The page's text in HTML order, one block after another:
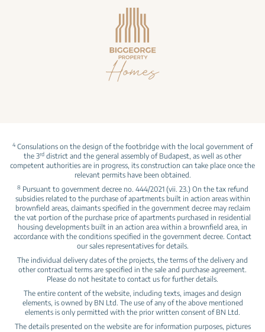
4 Consulations on the design of the footbridge with the local government of
the 3rd district and the general assembly of Budapest, as well as other
competent authorities are in progress, its construction can take place once the
relevant permits have been obtained.
8 Pursuant to government decree no. 444/2021 (vii. 23.) On the tax refund
subsidies related to the purchase of apartments built in action areas within
brownfield areas, claimants specified in the government decree may reclaim
the vat portion of the purchase price of apartments purchased in residential
housing developments built in an action area within a brownfield area, in
accordance with the conditions specified in the government decree. Contact
our sales representatives for details.
The individual delivery dates of the projects, the terms of the delivery and
other contractual terms are specified in the sale and purchase agreement.
Please do not hesitate to contact us for further details.
The entire content of the website, including texts, images and design
elements, is owned by BN Ltd. The use of any of the above mentioned
elements is only permitted with the prior written consent of BN Ltd.
The details presented on the website are for information purposes, pictures